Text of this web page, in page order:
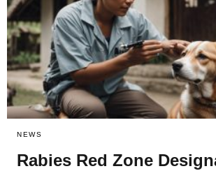
NEWS
Rabies Red Zone